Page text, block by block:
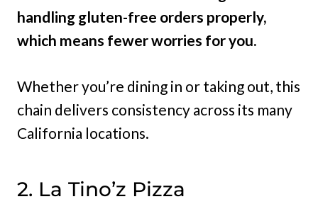
handling gluten-free orders properly,
which means fewer worries for you.
Whether you’re dining in or taking out, this
chain delivers consistency across its many
California locations.
2. La Tino’z Pizza